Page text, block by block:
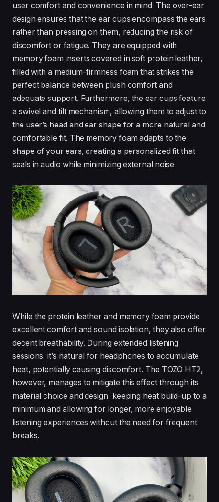
user comfort and convenience in mind. The over-ear
design ensures that the ear cups encompass the ears
rather than pressing on them, reducing the risk of
discomfort or fatigue. They are equipped with
memory foam inserts covered in soft protein leather,
filled with a medium-firmness foam that strikes the
perfect balance between plush comfort and
adequate support. Furthermore, the ear cups feature
a swivel and tilt mechanism, allowing them to adjust to
the user’s head and ear shape for a more natural and
comfortable fit. The memory foam adapts to the
shape of your ears, creating a personalized fit that
seals in audio while minimizing external noise.
While the protein leather and memory foam provide
excellent comfort and sound isolation, they also offer
decent breathability. During extended listening
sessions, it’s natural for headphones to accumulate
heat, potentially causing discomfort. The TOZO HT2,
however, manages to mitigate this effect through its
material choice and design, keeping heat build-up to a
minimum and allowing for longer, more enjoyable
listening experiences without the need for frequent
breaks.